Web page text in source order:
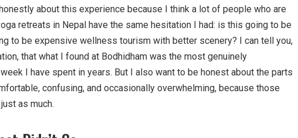
about this experience because I think a lot of people who are
retreats in Nepal have the same hesitation I had: is this going to be
to be expensive wellness tourism with better scenery? I can tell you,
that what I found at Bodhidham was the most genuinely
I have spent in years. But I also want to be honest about the parts
confusing, and occasionally overwhelming, because those
as much.